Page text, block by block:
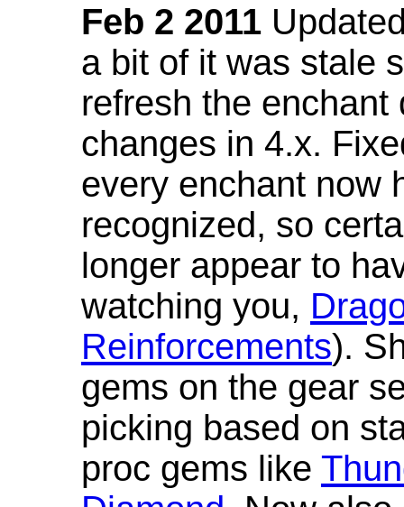
Feb 2 2011
a bit of it was stale
refresh the
changes in 4.x.
every enchant now
recognized, so
longer appear to
watching you,
Reinforcements).
gems on the gear
picking based on
proc gems like